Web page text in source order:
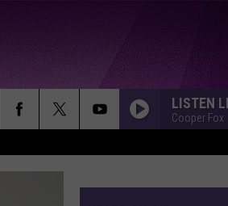
LISTEN
Cooper Fox